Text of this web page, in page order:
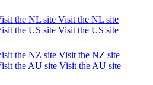
Visit the NL site
Visit the US site
Visit the NZ site
Visit the AU site